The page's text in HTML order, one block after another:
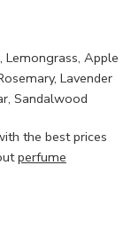
Lemongrass, Apple
Lavender
Sandalwood
the best prices
perfume